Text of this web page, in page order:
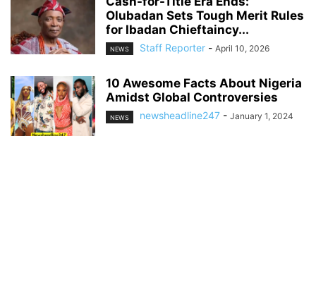
Olubadan Sets Tough Merit Rules
for Ibadan Chieftaincy...
NEWS Staff Reporter - April 10, 2026
10 Awesome Facts About Nigeria
Amidst Global Controversies
NEWS newsheadline247 - January 1, 2024